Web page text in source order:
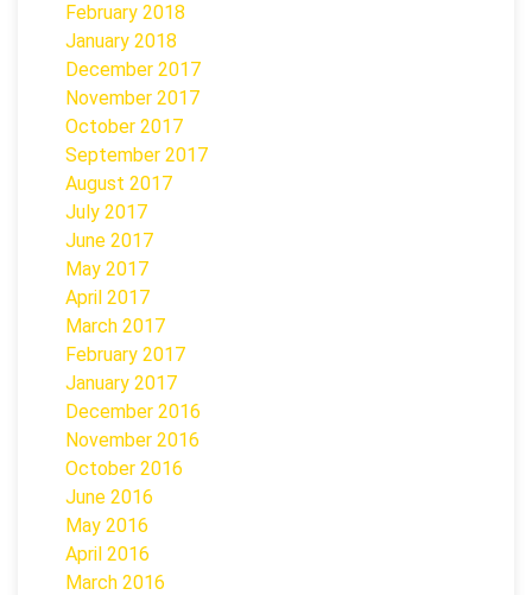
February 2018
January 2018
December 2017
November 2017
October 2017
September 2017
August 2017
July 2017
June 2017
May 2017
April 2017
March 2017
February 2017
January 2017
December 2016
November 2016
October 2016
June 2016
May 2016
April 2016
March 2016